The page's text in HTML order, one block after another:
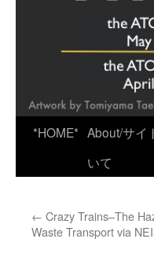
*HOME* About/サイ
いて
← Crazy Trains–The
Waste Transport via